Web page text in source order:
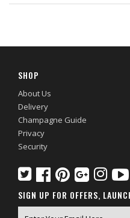
SHOP
About Us
Delivery
Champagne Guide
Privacy
Security
SIGN UP FOR OFFERS,